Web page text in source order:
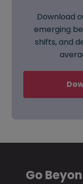
Download
emerging
shifts, and
Go